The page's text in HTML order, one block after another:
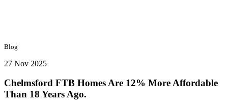
Blog
27 Nov 2025
Chelmsford FTB Homes Are 12% More Affordable
Than 18 Years Ago.